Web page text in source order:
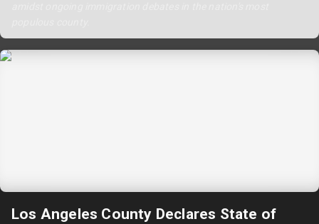
Los Angeles County Declares State of